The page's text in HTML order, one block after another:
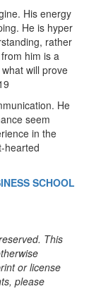
His energy
He is hyper
rather
him is a
will prove
He
seem
in the
hearted
SCHOOL
This
or license
please